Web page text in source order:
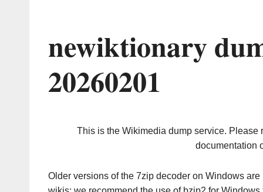
newiktionary
20260201
This is the Wikimedia dump service. Please
documentation
Older versions of the 7zip decoder on Windows